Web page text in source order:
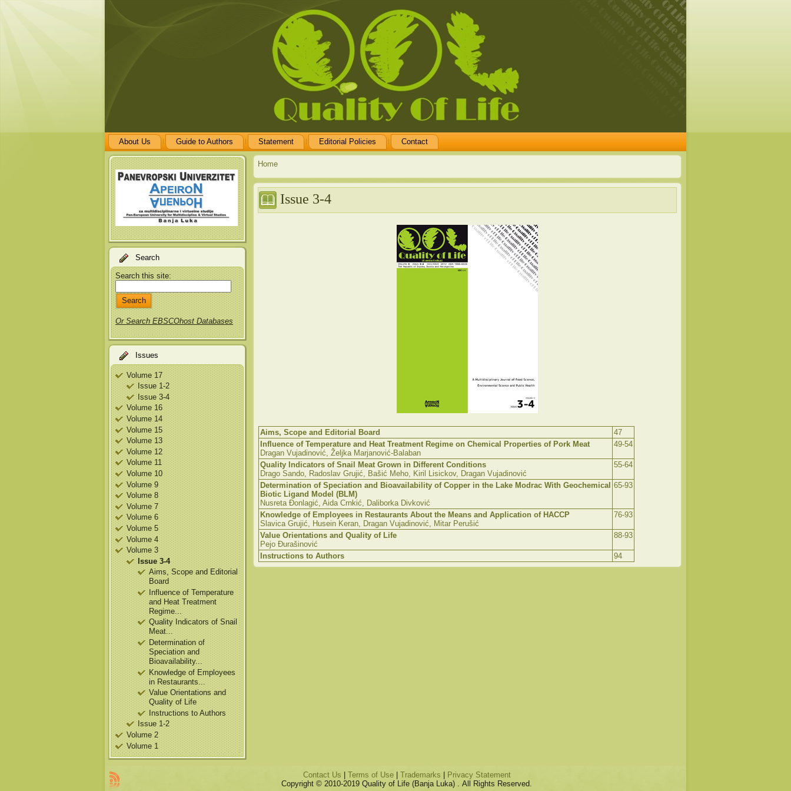
About Us Guide to Authors Statement Editorial Policies Contact
Search
Search this site:
Or Search EBSCOhost Databases
Issues
Volume 17
Issue 1-2
Issue 3-4
Volume 16
Volume 14
Volume 15
Volume 13
Volume 12
Volume 11
Volume 10
Volume 9
Volume 8
Volume 7
Volume 6
Volume 5
Volume 4
Volume 3
Issue 3-4
Aims, Scope and Editorial
Board
Influence of Temperature
and Heat Treatment
Regime...
Quality Indicators of Snail
Meat...
Determination of
Speciation and
Bioavailability...
Knowledge of Employees
in Restaurants...
Value Orientations and
Quality of Life
Instructions to Authors
Issue 1-2
Volume 2
Volume 1
Home
Issue 3-4
Aims, Scope and Editorial Board
47
Influence of Temperature and Heat Treatment Regime on Chemical Properties of Pork Meat
Dragan Vujadinović, Željka Marjanović-Balaban
49-54
Quality Indicators of Snail Meat Grown in Different Conditions
Drago Sando, Radoslav Grujić, Bašić Meho, Kiril Lisickov, Dragan Vujadinović
55-64
Determination of Speciation and Bioavailability of Copper in the Lake Modrac With Geochemical
Biotic Ligand Model (BLM)
Nusreta Đonlagić, Aida Crnkić, Daliborka Divković
65-93
Knowledge of Employees in Restaurants About the Means and Application of HACCP
Slavica Grujić, Husein Keran, Dragan Vujadinović, Mitar Perušić
76-93
Value Orientations and Quality of Life
Pejo Đurašinović
88-93
Instructions to Authors 94
Contact Us Terms of Use| Trademarks
Privacy Statement
Copyright © 2010-2019 Quality of Life (Banja Luka) . All Rights Reserved.